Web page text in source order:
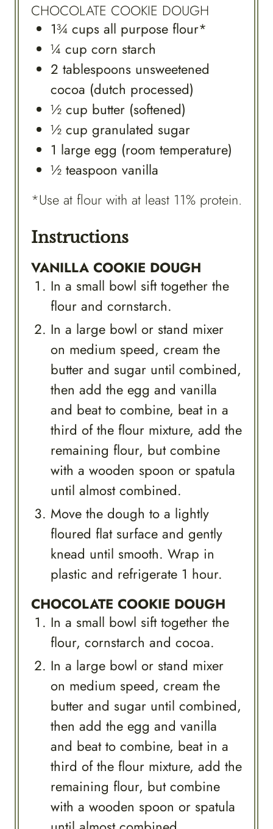
CHOCOLATE COOKIE DOUGH
1¾ cups all purpose flour*
¼ cup corn starch
2 tablespoons unsweetened
cocoa (dutch processed)
½ cup butter (softened)
½ cup granulated sugar
1 large egg (room temperature)
½ teaspoon vanilla
*Use at flour with at least 11% protein.
Instructions
VANILLA COOKIE DOUGH
In a small bowl sift together the
flour and cornstarch.
In a large bowl or stand mixer
on medium speed, cream the
butter and sugar until combined,
then add the egg and vanilla
and beat to combine, beat in a
third of the flour mixture, add the
remaining flour, but combine
with a wooden spoon or spatula
until almost combined.
Move the dough to a lightly
floured flat surface and gently
knead until smooth. Wrap in
plastic and refrigerate 1 hour.
CHOCOLATE COOKIE DOUGH
In a small bowl sift together the
flour, cornstarch and cocoa.
In a large bowl or stand mixer
on medium speed, cream the
butter and sugar until combined,
then add the egg and vanilla
and beat to combine, beat in a
third of the flour mixture, add the
remaining flour, but combine
with a wooden spoon or spatula